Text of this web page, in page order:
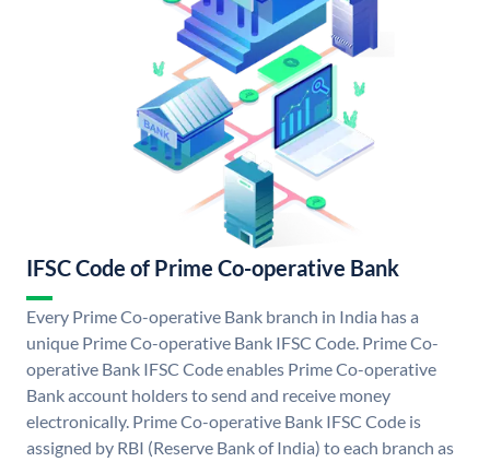
IFSC Code of Prime Co-operative Bank
Every Prime Co-operative Bank branch in India has a
unique Prime Co-operative Bank IFSC Code. Prime Co-
operative Bank IFSC Code enables Prime Co-operative
Bank account holders to send and receive money
electronically. Prime Co-operative Bank IFSC Code is
assigned by RBI (Reserve Bank of India) to each branch as